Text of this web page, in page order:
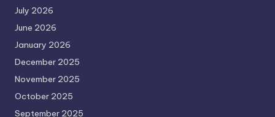
July 2026
June 2026
January 2026
December 2025
November 2025
October 2025
September 2025